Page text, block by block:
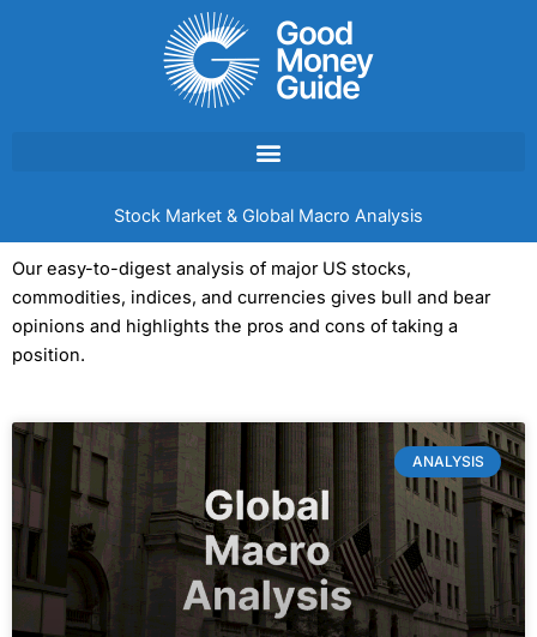
Stock Market & Global Macro Analysis
Our easy-to-digest analysis of major US stocks,
commodities, indices, and currencies gives bull and bear
opinions and highlights the pros and cons of taking a
position.
ANALYSIS